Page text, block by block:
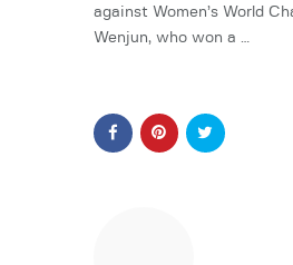
against Women’s World
Wenjun, who won a …